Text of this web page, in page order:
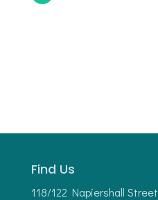
Find Us
118/122 Napiershall Street